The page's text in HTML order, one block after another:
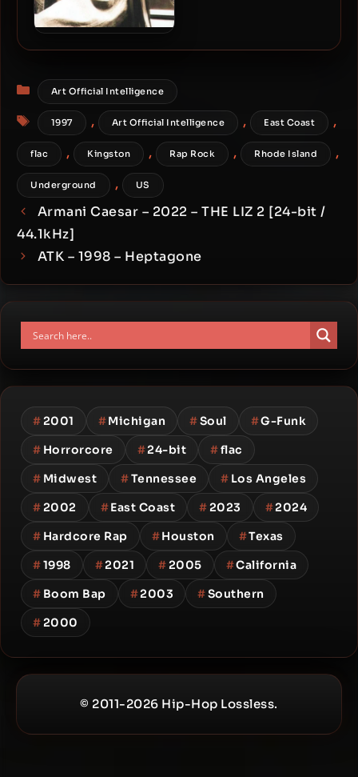
Categories
Art Official Intelligence
Tags
1997 , Art Official Intelligence , East Coast ,
flac , Kingston , Rap Rock , Rhode Island ,
Underground , US
Armani Caesar – 2022 – THE LIZ 2 [24-bit /
44.1kHz]
ATK – 1998 – Heptagone
#2001 #Michigan #Soul #G-Funk
# Horrorcore #24-bit #flac
# Midwest #Tennessee # Los Angeles
#2002 #East Coast #2023 #2024
# Hardcore Rap #Houston #Texas
#1998 #2021 #2005 #California
# Boom Bap #2003 #Southern
#2000
© 2011-2026 Hip-Hop Lossless.